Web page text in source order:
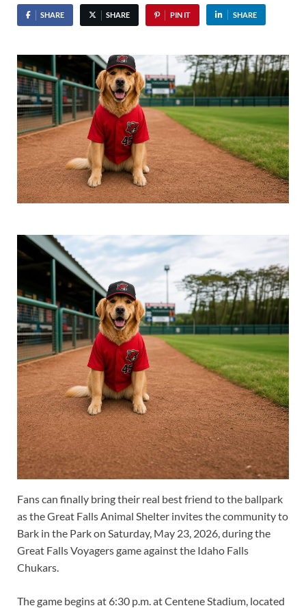
SHARE SHARE PIN IT SHARE
Fans can finally bring their real best friend to the ballpark
as the Great Falls Animal Shelter invites the community to
Bark in the Park on Saturday, May 23, 2026, during the
Great Falls Voyagers game against the Idaho Falls
Chukars.
The game begins at 6:30 p.m. at Centene Stadium, located